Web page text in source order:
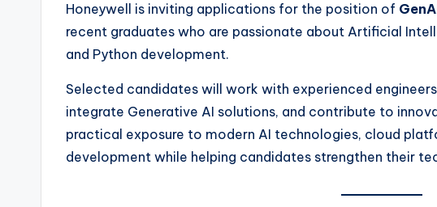
Honeywell is inviting applications for the position of
recent graduates who are passionate about Artificial
and Python development.
Selected candidates will work with experienced
integrate Generative AI solutions, and contribute to
practical exposure to modern AI technologies, cloud
development while helping candidates strengthen their